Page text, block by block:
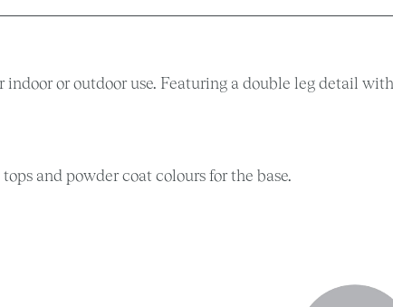
or outdoor use. Featuring a double leg detail
and powder coat colours for the base.